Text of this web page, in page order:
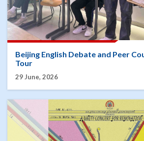
Beijing English Debate and Peer
Tour
29 June, 2026